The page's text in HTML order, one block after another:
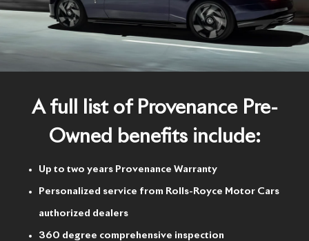
A full list of Provenance Pre-
Owned benefits include:
Up to two years Provenance Warranty
Personalized service from Rolls-Royce Motor Cars
authorized dealers
360 degree comprehensive inspection